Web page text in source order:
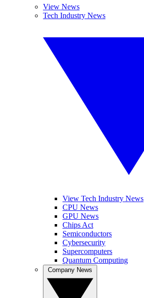
View News
Tech Industry News
View Tech Industry News
CPU News
GPU News
Chips Act
Semiconductors
Cybersecurity
Supercomputers
Quantum Computing